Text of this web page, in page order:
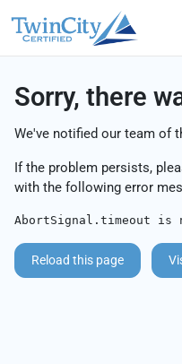
Sorry, there
We've notified our team of
If the problem persists,
with the following error
AbortSignal.timeout is
Reload this page